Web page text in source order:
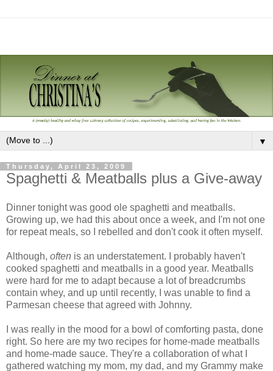
▼
Thursday, April 23, 2009
Spaghetti & Meatballs plus a Give-away
Dinner tonight was good ole spaghetti and meatballs.
Growing up, we had this about once a week, and I'm not one
for repeat meals, so I rebelled and don't cook it often myself.
Although, often is an understatement. I probably haven't
cooked spaghetti and meatballs in a good year. Meatballs
were hard for me to adapt because a lot of breadcrumbs
contain whey, and up until recently, I was unable to find a
Parmesan cheese that agreed with Johnny.
I was really in the mood for a bowl of comforting pasta, done
right. So here are my two recipes for home-made meatballs
and home-made sauce. They're a collaboration of what I
gathered watching my mom, my dad, and my Grammy make